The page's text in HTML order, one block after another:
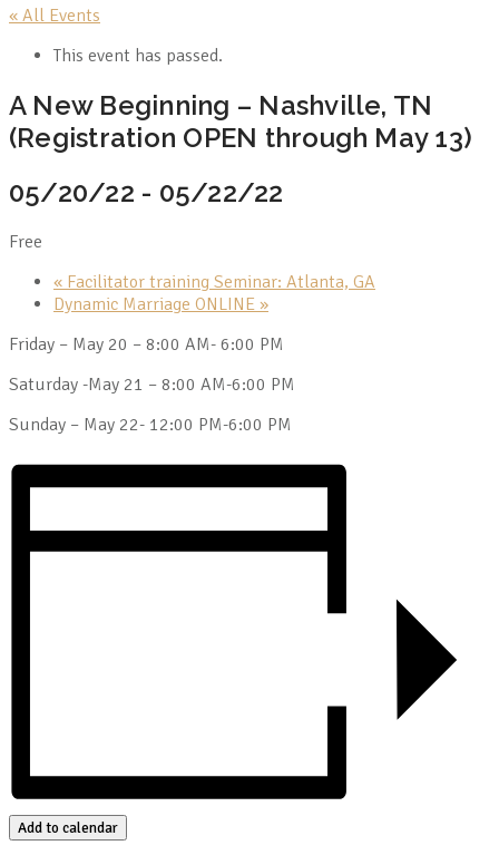
« All Events
This event has passed.
A New Beginning – Nashville, TN
(Registration OPEN through May 13)
05/20/22 - 05/22/22
Free
« Facilitator training Seminar: Atlanta, GA
Dynamic Marriage ONLINE »
Friday – May 20 – 8:00 AM- 6:00 PM
Saturday -May 21 – 8:00 AM-6:00 PM
Sunday – May 22- 12:00 PM-6:00 PM
Add to calendar